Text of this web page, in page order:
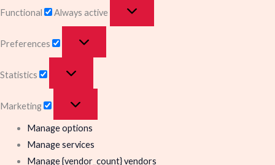
Functional Always active
Preferences
Statistics
Marketing
Manage options
Manage services
Manage {vendor_count} vendors